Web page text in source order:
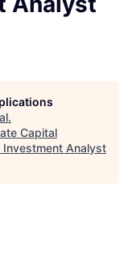
.
Capital
Investment Analyst